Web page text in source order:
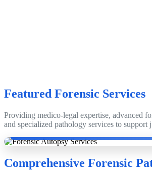
Featured Forensic Services
Providing medico-legal expertise, advanced
and specialized pathology services to support
Dr. Dinesh Rao with Emeritus Prof. Dr. Anthony
Comprehensive Forensic